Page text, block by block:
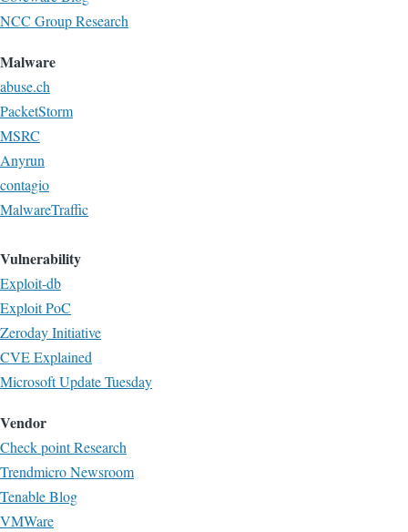
NCC Group Research
Malware
abuse.ch
PacketStorm
MSRC
Anyrun
contagio
MalwareTraffic
Vulnerability
Exploit-db
Exploit PoC
Zeroday Initiative
CVE Explained
Microsoft Update Tuesday
Vendor
Check point Research
Trendmicro Newsroom
Tenable Blog
VMWare